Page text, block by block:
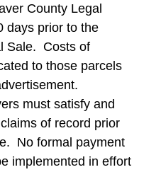
County Legal
days prior to the
Sale. Costs of
to those parcels
must satisfy and
of record prior
No formal payment
implemented in effort